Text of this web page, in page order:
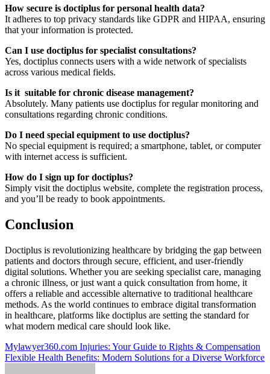
How secure is doctiplus for personal health data?
It adheres to top privacy standards like GDPR and HIPAA, ensuring
that your information is protected.
Can I use doctiplus for specialist consultations?
Yes, doctiplus connects users with a wide network of specialists
across various medical fields.
Is it suitable for chronic disease management?
Absolutely. Many patients use doctiplus for regular monitoring and
consultations regarding chronic conditions.
Do I need special equipment to use doctiplus?
No special equipment is required; a smartphone, tablet, or computer
with internet access is sufficient.
How do I sign up for doctiplus?
Simply visit the doctiplus website, complete the registration process,
and you’ll be ready to book appointments.
Conclusion
Doctiplus is revolutionizing healthcare by bridging the gap between
patients and doctors through secure, efficient, and user-friendly
digital solutions. Whether you are seeking specialist care, managing
a chronic illness, or just want a quick consultation from home, it
offers a reliable and accessible alternative to traditional healthcare
methods. As the world continues to embrace digital transformation
in healthcare, platforms like doctiplus are setting the standard for
what modern medical care should look like.
Post
navigation
Mylawyer360.com Injuries: Your Guide to Rights & Compensation
Flexible Health Benefits: Modern Solutions for a Diverse Workforce